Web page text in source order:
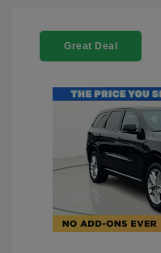
Great Deal